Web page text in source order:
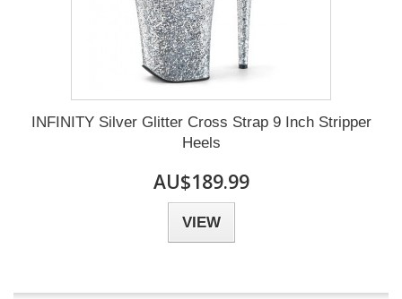
INFINITY Silver Glitter Cross Strap 9 Inch Stripper
Heels
AU$189.99
VIEW